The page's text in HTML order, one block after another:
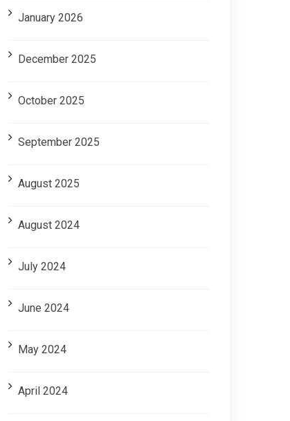
January 2026
December 2025
October 2025
September 2025
August 2025
August 2024
July 2024
June 2024
May 2024
April 2024